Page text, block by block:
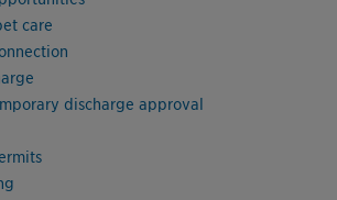
care
discharge approval